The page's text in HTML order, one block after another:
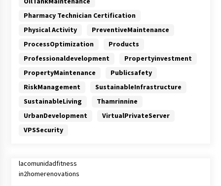
Pharmacy Technician Certification
Physical Activity
PreventiveMaintenance
ProcessOptimization
Products
Professionaldevelopment
Propertyinvestment
PropertyMaintenance
Publicsafety
RiskManagement
SustainableInfrastructure
SustainableLiving
Thamrinnine
UrbanDevelopment
VirtualPrivateServer
VPSSecurity
lacomunidadfitness
in2homerenovations